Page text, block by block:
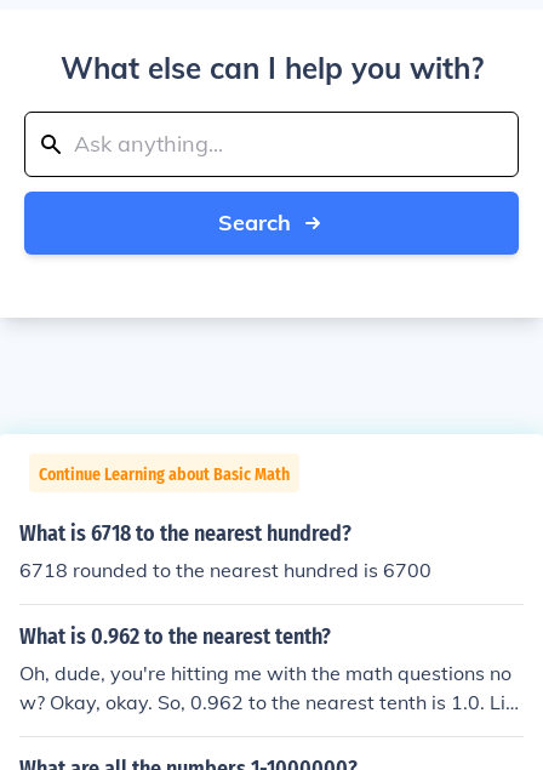
What else can I help you with?
Search
Continue Learning about Basic Math
What is 6718 to the nearest hundred?
6718 rounded to the nearest hundred is 6700
What is 0.962 to the nearest tenth?
Oh, dude, you're hitting me with the math questions no
w? Okay, okay. So, 0.962 to the nearest tenth is 1.0. Lik
e, it's basically just rounding up because that little 0.96
2 is closer to 1 than it is to 0. So, there you go, math wiz